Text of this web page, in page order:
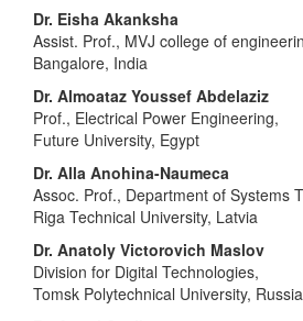
Dr. Eisha Akanksha
Assist. Prof., MVJ college of
Bangalore, India
Dr. Almoataz Youssef Abdelaziz
Prof., Electrical Power Engineering,
Future University, Egypt
Dr. Alla Anohina-Naumeca
Assoc. Prof., Department of Systems
Riga Technical University, Latvia
Dr. Anatoly Victorovich Maslov
Division for Digital Technologies,
Tomsk Polytechnical University,